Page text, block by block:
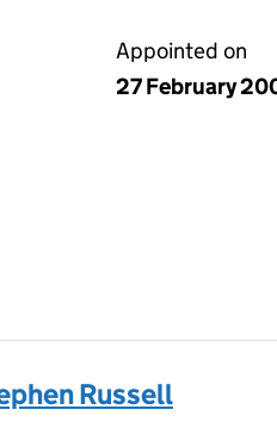
Appointed on
27 February
Russell